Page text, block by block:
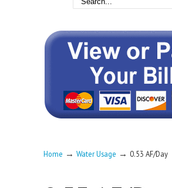
Home → Water Usage → 0.53 AF/Day